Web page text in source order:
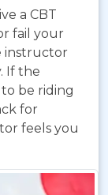
a CBT
fail your
instructor
If the
be riding
for
feels you